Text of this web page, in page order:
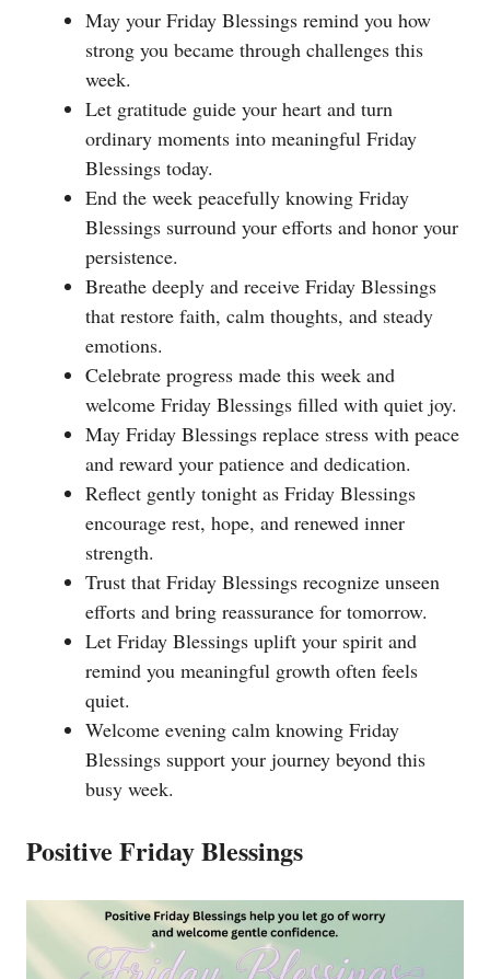
May your Friday Blessings remind you how
strong you became through challenges this
week.
Let gratitude guide your heart and turn
ordinary moments into meaningful Friday
Blessings today.
End the week peacefully knowing Friday
Blessings surround your efforts and honor your
persistence.
Breathe deeply and receive Friday Blessings
that restore faith, calm thoughts, and steady
emotions.
Celebrate progress made this week and
welcome Friday Blessings filled with quiet joy.
May Friday Blessings replace stress with peace
and reward your patience and dedication.
Reflect gently tonight as Friday Blessings
encourage rest, hope, and renewed inner
strength.
Trust that Friday Blessings recognize unseen
efforts and bring reassurance for tomorrow.
Let Friday Blessings uplift your spirit and
remind you meaningful growth often feels
quiet.
Welcome evening calm knowing Friday
Blessings support your journey beyond this
busy week.
Positive Friday Blessings